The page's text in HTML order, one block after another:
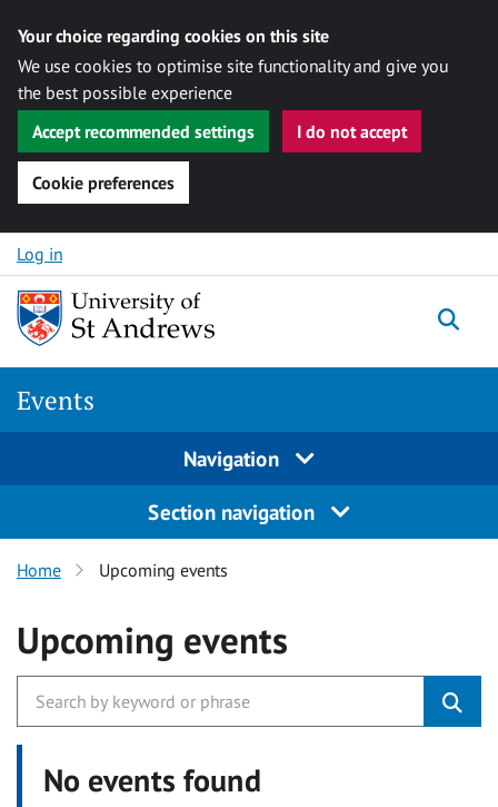
Your choice regarding cookies on this site
We use cookies to optimise site functionality and give you
the best possible experience
Accept recommended settings
I do not accept
Cookie preferences
Skip to content
Log in
Events
Navigation
Section navigation
Home Upcoming events
Upcoming events
No events found